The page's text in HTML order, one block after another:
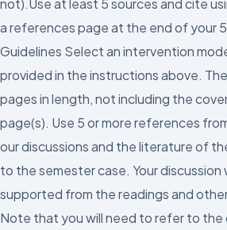
not).Use at least 5 sources and cite
a references page at the end of your
Guidelines Select an intervention
provided in the instructions above.
pages in length, not including the
page(s). Use 5 or more references
our discussions and the literature of
to the semester case. Your discussion
supported from the readings and
Note that you will need to refer to the